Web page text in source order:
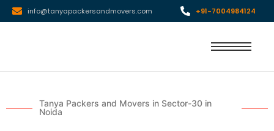
info@tanyapackersandmovers.com +91-7004984124
Tanya Packers and Movers in Sector-30 in
Noida